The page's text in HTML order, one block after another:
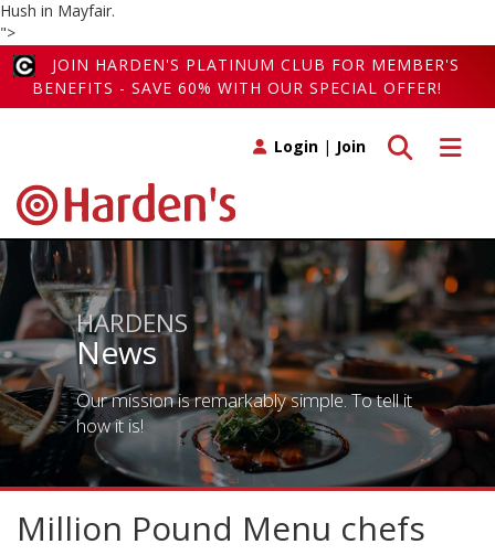
Hush in Mayfair.
">
JOIN HARDEN'S PLATINUM CLUB FOR MEMBER'S
BENEFITS - SAVE 60% WITH OUR SPECIAL OFFER!
Toggle
Toggle search
Login | Join
HARDENS
News
Our mission is remarkably simple. To tell it
how it is!
Million Pound Menu chefs